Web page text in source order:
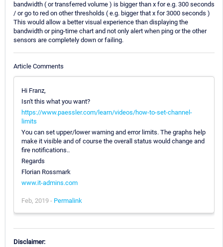
bandwidth ( or transferred volume ) is bigger than x for e.g. 300 seconds
/ or go to red on other thresholds ( e.g. bigger that x for 3000 seconds )
This would allow a better visual experience than displaying the
bandwidth or ping-time chart and not only alert when ping or the other
sensors are completely down or failing.
Article Comments
Hi Franz,
Isn't this what you want?
https://www.paessler.com/learn/videos/how-to-set-channel-
limits
You can set upper/lower warning and error limits. The graphs help
make it visible and of course the overall status would change and
fire notifications..
Regards
Florian Rossmark
www.it-admins.com
Feb, 2019 - Permalink
Disclaimer: